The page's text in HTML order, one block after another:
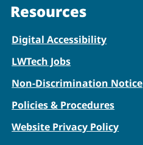
Resources
Digital Accessibility
LWTech Jobs
Non-Discrimination Notice
Policies & Procedures
Website Privacy Policy